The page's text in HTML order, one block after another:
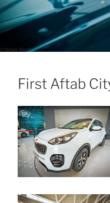
First Aftab